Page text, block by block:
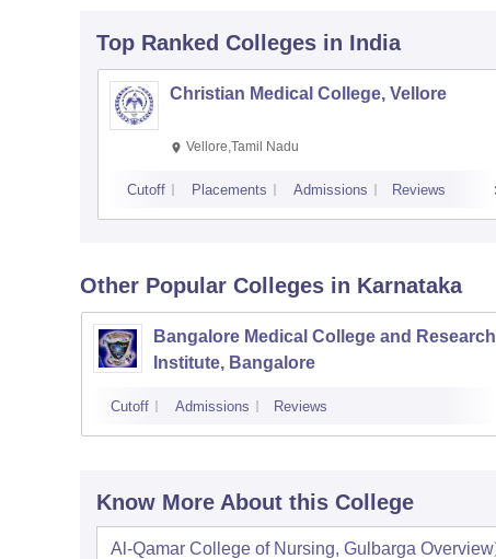
Top Ranked Colleges in India
Christian Medical College, Vellore
Vellore,Tamil Nadu
Cutoff Placements Admissions Reviews
Other Popular Colleges in Karnataka
Bangalore Medical College and Research
Institute, Bangalore
Cutoff Admissions Reviews
Know More About this College
Al-Qamar College of Nursing, Gulbarga Overview